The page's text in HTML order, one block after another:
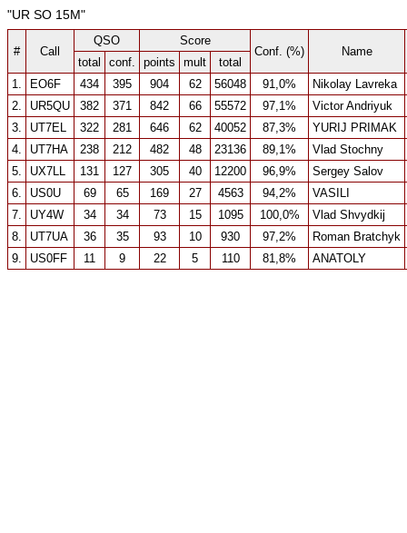
"UR SO 15M"
# Call
QSO
Score
Conf. (%)
Name
total
conf. points mult
total
1.
EO6F 434 395 904 62 56048 91,0%
Nikolay Lavreka
2.
UR5QU 382 371 842 66 55572 97,1%
Victor Andriyuk
3.
UT7EL 322 281 646 62 40052 87,3%
YURIJ PRIMAK
4.
UT7HA 238 212 482 48 23136 89,1%
Vlad Stochny
5.
UX7LL 131 127 305 40 12200 96,9%
Sergey Salov
6.
US0U 69 65 169 27 4563 94,2%
VASILI
7.
UY4W 34 34 73 15 1095 100,0%
Vlad Shvydkij
8.
UT7UA 36 35 93 10 930 97,2%
Roman Bratchyk
9.
US0FF 11 9 22 5 110 81,8% ANATOLY